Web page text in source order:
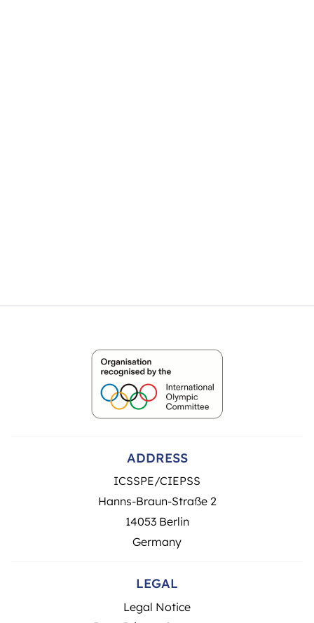
ADDRESS
ICSSPE/CIEPSS
Hanns-Braun-Straße 2
14053 Berlin
Germany
LEGAL
Legal Notice